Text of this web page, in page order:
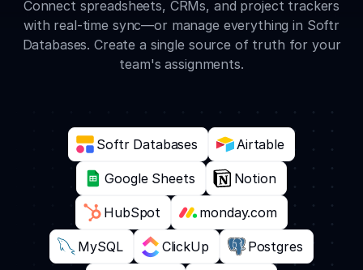
Connect spreadsheets, CRMs, and project trackers
with real-time sync—or manage everything in Softr
Databases. Create a single source of truth for your
team's assignments.
Softr Databases Airtable
Google Sheets Notion
HubSpot monday.com
MySQL ClickUp Postgres